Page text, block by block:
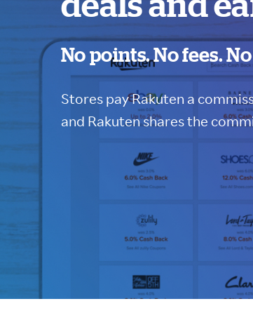
No points. No fees.
Stores pay Rakuten a
and Rakuten shares the